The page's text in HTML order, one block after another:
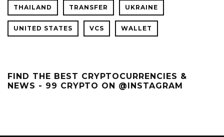
THAILAND TRANSFER UKRAINE
UNITED STATES VCS WALLET
FIND THE BEST CRYPTOCURRENCIES &
NEWS - 99 CRYPTO ON @INSTAGRAM